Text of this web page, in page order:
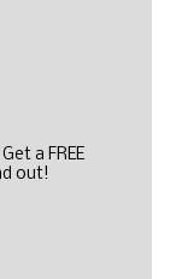
a FREE
out!